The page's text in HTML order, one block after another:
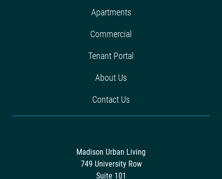
Apartments
Commercial
Tenant Portal
About Us
Contact Us
Madison Urban Living
749 University Row
Suite 101